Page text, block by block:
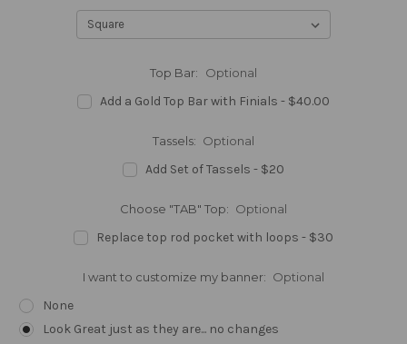
Top Bar: Optional
Add a Gold Top Bar with Finials - $40.00
Tassels: Optional
Add Set of Tassels - $20
Choose "TAB" Top: Optional
Replace top rod pocket with loops - $30
I want to customize my banner: Optional
None
Look Great just as they are... no changes